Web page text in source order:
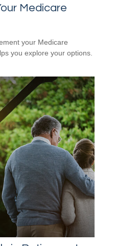
Medicare
your Medicare
you explore your options.